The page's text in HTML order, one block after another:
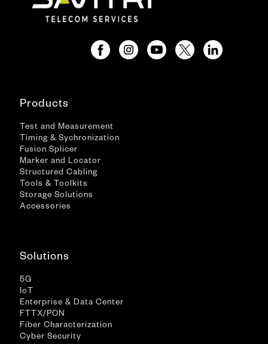
Products
Test and Measurement
Timing & Sychronization
Fusion Splicer
Marker and Locator
Structured Cabling
Tools & Toolkits
Storage Solutions
Accessories
Solutions
5G
IoT
Enterprise & Data Center
FTTX/PON
Fiber Characterization
Cyber Security